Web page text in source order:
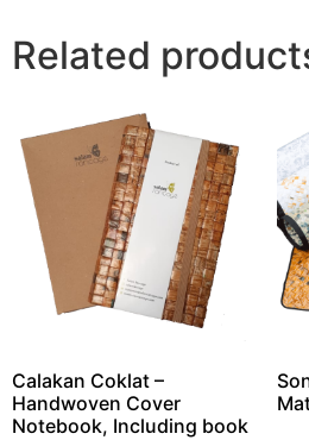
Related
Calakan Coklat –
Handwoven Cover
Notebook, Including book